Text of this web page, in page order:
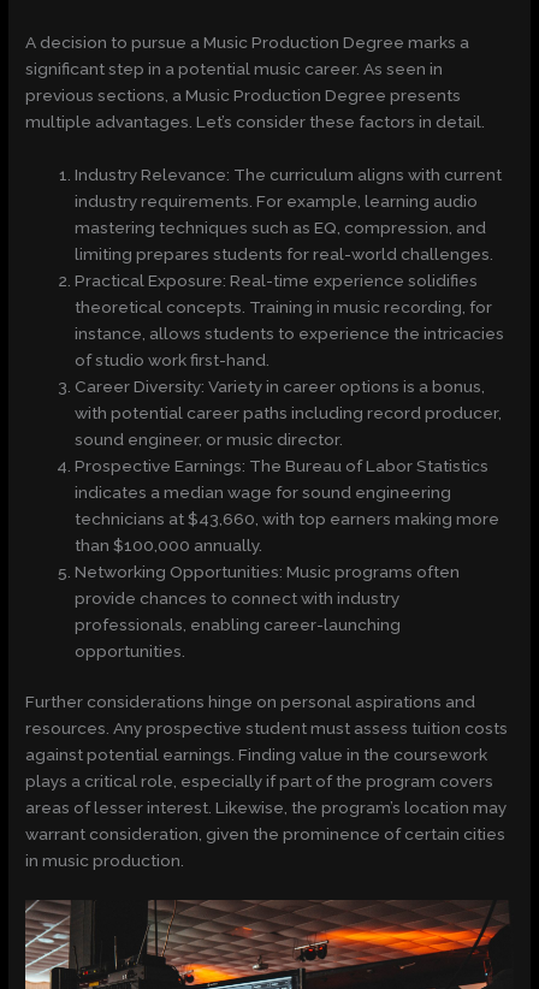
A decision to pursue a Music Production Degree marks a
significant step in a potential music career. As seen in
previous sections, a Music Production Degree presents
multiple advantages. Let’s consider these factors in detail.
Industry Relevance: The curriculum aligns with current
industry requirements. For example, learning audio
mastering techniques such as EQ, compression, and
limiting prepares students for real-world challenges.
Practical Exposure: Real-time experience solidifies
theoretical concepts. Training in music recording, for
instance, allows students to experience the intricacies
of studio work first-hand.
Career Diversity: Variety in career options is a bonus,
with potential career paths including record producer,
sound engineer, or music director.
Prospective Earnings: The Bureau of Labor Statistics
indicates a median wage for sound engineering
technicians at $43,660, with top earners making more
than $100,000 annually.
Networking Opportunities: Music programs often
provide chances to connect with industry
professionals, enabling career-launching
opportunities.
Further considerations hinge on personal aspirations and
resources. Any prospective student must assess tuition costs
against potential earnings. Finding value in the coursework
plays a critical role, especially if part of the program covers
areas of lesser interest. Likewise, the program’s location may
warrant consideration, given the prominence of certain cities
in music production.